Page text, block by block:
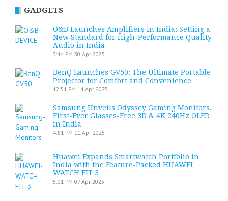
GADGETS
O&B Launches Amplifiers in India: Setting a
New Standard for High-Performance Quality
Audio in India
3:14 PM 30 Apr 2025
BenQ Launches GV50: The Ultimate Portable
Projector for Comfort and Convenience
12:51 PM 14 Apr 2025
Samsung Unveils Odyssey Gaming Monitors,
First-Ever Glasses-Free 3D & 4K 240Hz OLED
in India
4:51 PM 11 Apr 2025
Huawei Expands Smartwatch Portfolio in
India with the Feature-Packed HUAWEI
WATCH FIT 3
5:01 PM 07 Apr 2025